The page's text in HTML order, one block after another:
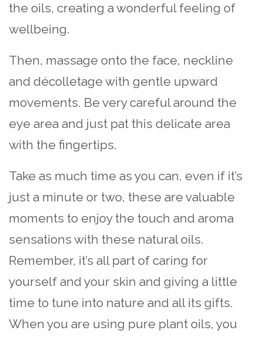
the oils, creating a wonderful feeling of
wellbeing.
Then, massage onto the face, neckline
and décolletage with gentle upward
movements. Be very careful around the
eye area and just pat this delicate area
with the fingertips.
Take as much time as you can, even if it’s
just a minute or two, these are valuable
moments to enjoy the touch and aroma
sensations with these natural oils.
Remember, it’s all part of caring for
yourself and your skin and giving a little
time to tune into nature and all its gifts.
When you are using pure plant oils, you